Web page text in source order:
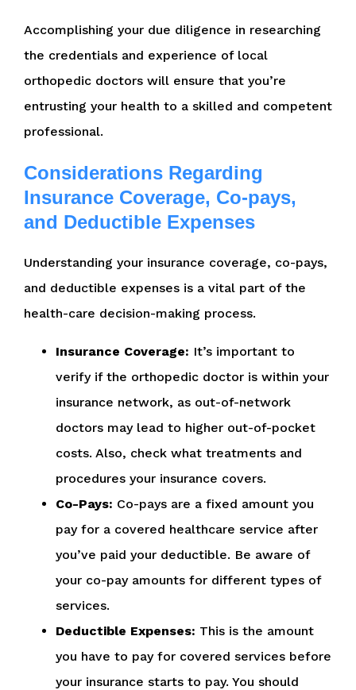
Accomplishing your due diligence in researching
the credentials and experience of local
orthopedic doctors will ensure that you’re
entrusting your health to a skilled and competent
professional.
Considerations Regarding
Insurance Coverage, Co-pays,
and Deductible Expenses
Understanding your insurance coverage, co-pays,
and deductible expenses is a vital part of the
health-care decision-making process.
Insurance Coverage: It’s important to
verify if the orthopedic doctor is within your
insurance network, as out-of-network
doctors may lead to higher out-of-pocket
costs. Also, check what treatments and
procedures your insurance covers.
Co-Pays: Co-pays are a fixed amount you
pay for a covered healthcare service after
you’ve paid your deductible. Be aware of
your co-pay amounts for different types of
services.
Deductible Expenses: This is the amount
you have to pay for covered services before
your insurance starts to pay. You should